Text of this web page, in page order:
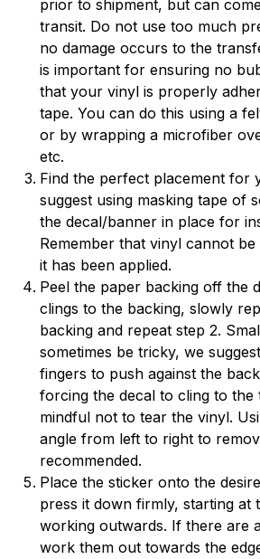
prior to shipment, but can
transit. Do not use too much
no damage occurs to the
is important for ensuring no
that your vinyl is properly
tape. You can do this using a
or by wrapping a microfiber
etc.
Find the perfect placement for
suggest using masking tape of
the decal/banner in place for
Remember that vinyl cannot
it has been applied.
Peel the paper backing off the
clings to the backing, slowly
backing and repeat step 2.
sometimes be tricky, we
fingers to push against the
forcing the decal to cling to the
mindful not to tear the vinyl.
angle from left to right to
recommended.
Place the sticker onto the
press it down firmly, starting at
working outwards. If there are
work them out towards the